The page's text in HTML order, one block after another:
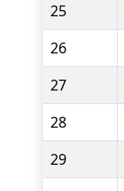
25
26
27
28
29